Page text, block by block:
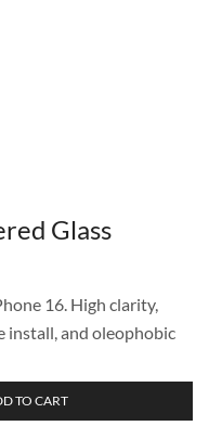
Glass
16. High clarity,
install, and oleophobic
TO CART